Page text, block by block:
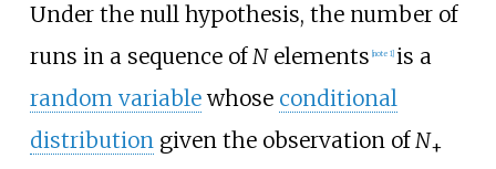
Under the null hypothesis, the number of
runs in a sequence ofNelements note 1] is a
random variablewhose conditional
distributiongiven the observation ofN+